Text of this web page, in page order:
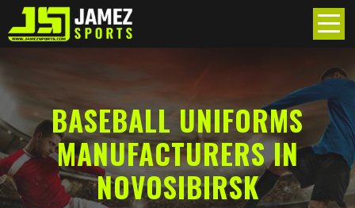
BASEBALL UNIFORMS
MANUFACTURERS IN
NOVOSIBIRSK